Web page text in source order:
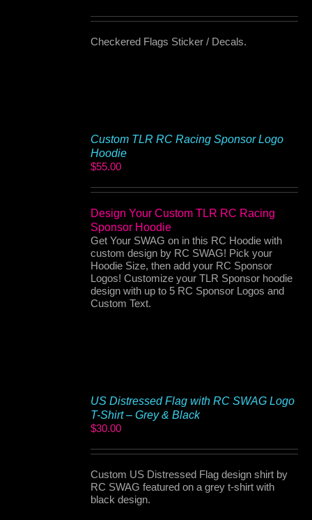
Checkered Flags Sticker / Decals.
Custom TLR RC Racing Sponsor Logo
Hoodie
$55.00
Design Your Custom TLR RC Racing
Sponsor Hoodie
Get Your SWAG on in this RC Hoodie with
custom design by RC SWAG! Pick your
Hoodie Size, then add your RC Sponsor
Logos! Customize your TLR Sponsor hoodie
design with up to 5 RC Sponsor Logos and
Custom Text.
US Distressed Flag with RC SWAG Logo
T-Shirt – Grey & Black
$30.00
Custom US Distressed Flag design shirt by
RC SWAG featured on a grey t-shirt with
black design.